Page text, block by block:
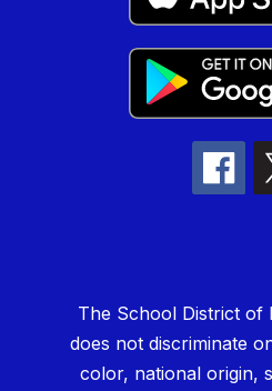
The School District of
does not discriminate
color, national origin,